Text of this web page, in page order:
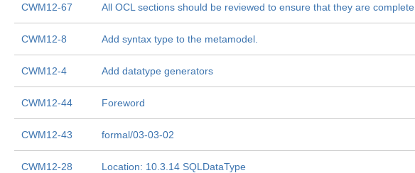
CWM12-67 All OCL sections should be reviewed to ensure that they are complete
CWM12-8 Add syntax type to the metamodel.
CWM12-4 Add datatype generators
CWM12-44 Foreword
CWM12-43 formal/03-03-02
CWM12-28 Location: 10.3.14 SQLDataType